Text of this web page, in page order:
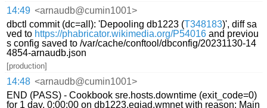
14:49 <arnaudb@cumin1001>
dbctl commit (dc=all): 'Depooling db1223 (T348183)', diff sa
ved to https://phabricator.wikimedia.org/P54016 and previou
s config saved to /var/cache/conftool/dbconfig/20231130-14
4854-arnaudb.json
[production]
14:48 <arnaudb@cumin1001>
END (PASS) - Cookbook sre.hosts.downtime (exit_code=0)
for 1 day, 0:00:00 on db1223.eqiad.wmnet with reason: Main